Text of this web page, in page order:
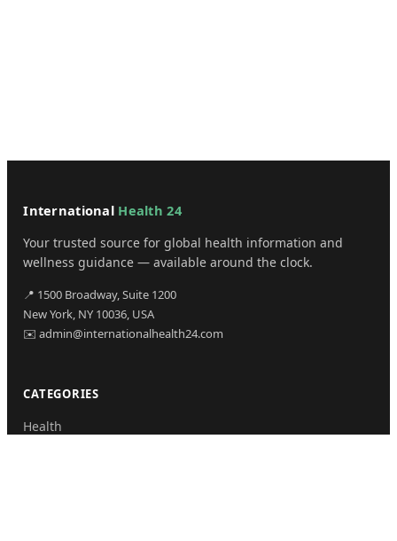
International Health 24
Your trusted source for global health information and
wellness guidance — available around the clock.
📍 1500 Broadway, Suite 1200
New York, NY 10036, USA
✉️ admin@internationalhealth24.com
CATEGORIES
Health